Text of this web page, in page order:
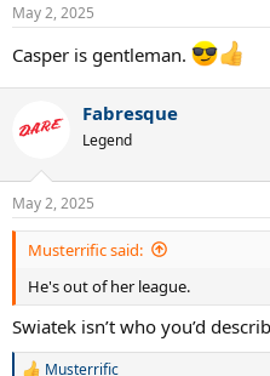
s
May 2, 2025
Casper is gentleman.
Fabresque
Legend
May 2, 2025
Musterrific said:
He's out of her league.
Swiatek isn’t who you’d
Musterrific